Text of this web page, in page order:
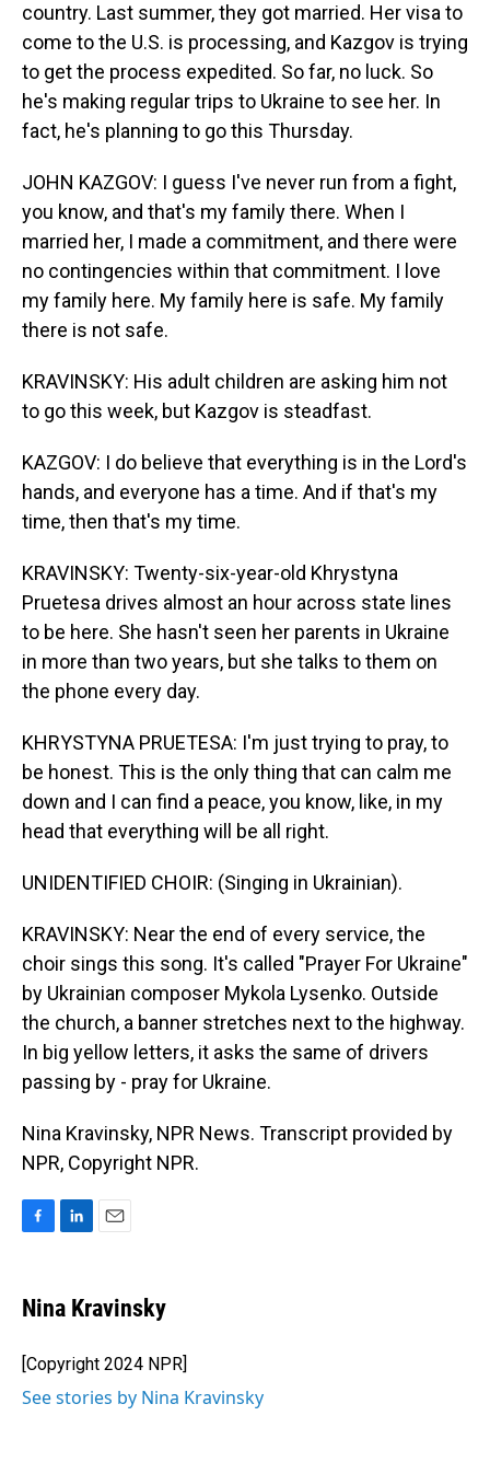
country. Last summer, they got married. Her visa to
come to the U.S. is processing, and Kazgov is trying
to get the process expedited. So far, no luck. So
he's making regular trips to Ukraine to see her. In
fact, he's planning to go this Thursday.
JOHN KAZGOV: I guess I've never run from a fight,
you know, and that's my family there. When I
married her, I made a commitment, and there were
no contingencies within that commitment. I love
my family here. My family here is safe. My family
there is not safe.
KRAVINSKY: His adult children are asking him not
to go this week, but Kazgov is steadfast.
KAZGOV: I do believe that everything is in the Lord's
hands, and everyone has a time. And if that's my
time, then that's my time.
KRAVINSKY: Twenty-six-year-old Khrystyna
Pruetesa drives almost an hour across state lines
to be here. She hasn't seen her parents in Ukraine
in more than two years, but she talks to them on
the phone every day.
KHRYSTYNA PRUETESA: I'm just trying to pray, to
be honest. This is the only thing that can calm me
down and I can find a peace, you know, like, in my
head that everything will be all right.
UNIDENTIFIED CHOIR: (Singing in Ukrainian).
KRAVINSKY: Near the end of every service, the
choir sings this song. It's called "Prayer For Ukraine"
by Ukrainian composer Mykola Lysenko. Outside
the church, a banner stretches next to the highway.
In big yellow letters, it asks the same of drivers
passing by - pray for Ukraine.
Nina Kravinsky, NPR News. Transcript provided by
NPR, Copyright NPR.
e
b
o
k
k
e
I
n
i
l
Nina Kravinsky
[Copyright 2024 NPR]
See stories by Nina Kravinsky